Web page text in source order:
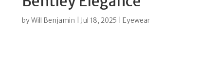
byWill Benjamin Jul 18, 2025 Eyewear